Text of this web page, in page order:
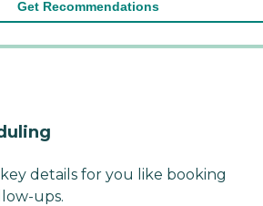
Get Recommendations
details for you like booking
ups.